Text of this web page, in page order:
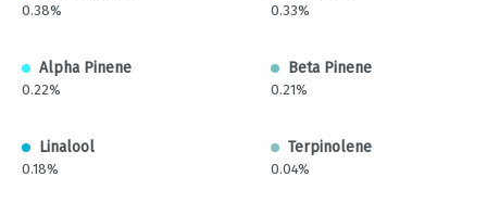
0.38% 0.33%
Alpha Pinene
0.22%
Beta Pinene
0.21%
Linalool
0.18%
Terpinolene
0.04%